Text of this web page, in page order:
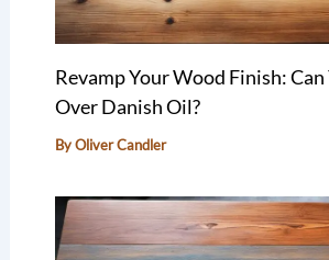
Revamp Your Wood Finish: Can
Over Danish Oil?
ByOliver Candler